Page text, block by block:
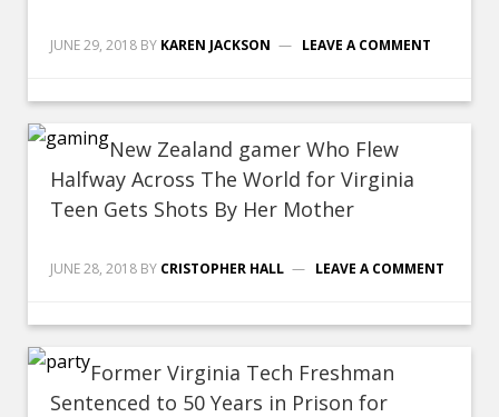
JUNE 29, 2018 BY KAREN JACKSON LEAVE A COMMENT
New Zealand gamer Who Flew
Halfway Across The World for Virginia
Teen Gets Shots By Her Mother
JUNE 28, 2018 BY CRISTOPHER HALL LEAVE A COMMENT
Former Virginia Tech Freshman
Sentenced to 50 Years in Prison for